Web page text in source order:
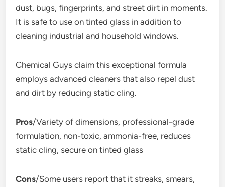
dust, bugs, fingerprints, and street dirt in moments.
It is safe to use on tinted glass in addition to
cleaning industrial and household windows.
Chemical Guys claim this exceptional formula
employs advanced cleaners that also repel dust
and dirt by reducing static cling.
Pros/Variety of dimensions, professional-grade
formulation, non-toxic, ammonia-free, reduces
static cling, secure on tinted glass
Cons/Some users report that it streaks, smears,